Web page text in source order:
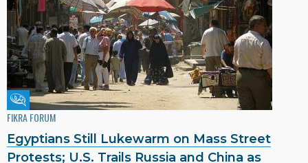
Fikra Forum
FIKRA FORUM
Egyptians Still Lukewarm on Mass Street
Protests; U.S. Trails Russia and China as